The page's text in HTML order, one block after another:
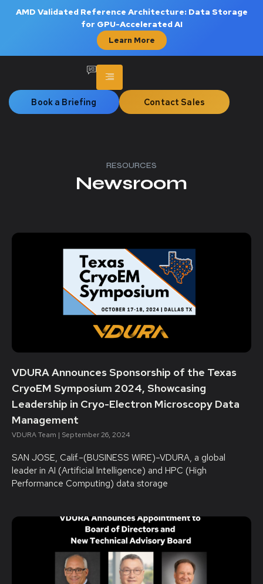
AMD Validated Reference Architecture: Data Storage
for GPU-Accelerated AI
Learn More
Book a Briefing Contact Sales
RESOURCES
Newsroom
VDURA Announces Sponsorship of the Texas
CryoEM Symposium 2024, Showcasing
Leadership in Cryo-Electron Microscopy Data
Management
VDURA Team September 26, 2024
SAN JOSE, Calif.–(BUSINESS WIRE)–VDURA, a global
leader in AI (Artificial Intelligence) and HPC (High
Performance Computing) data storage